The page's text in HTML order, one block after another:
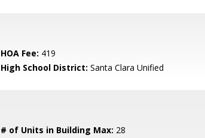
HOA Fee: 419
High School District: Santa Clara Unified
# of Units in Building Max: 28